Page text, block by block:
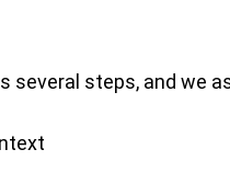
several steps, and we